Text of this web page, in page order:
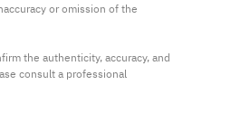
or omission of the
the authenticity, accuracy, and
consult a professional